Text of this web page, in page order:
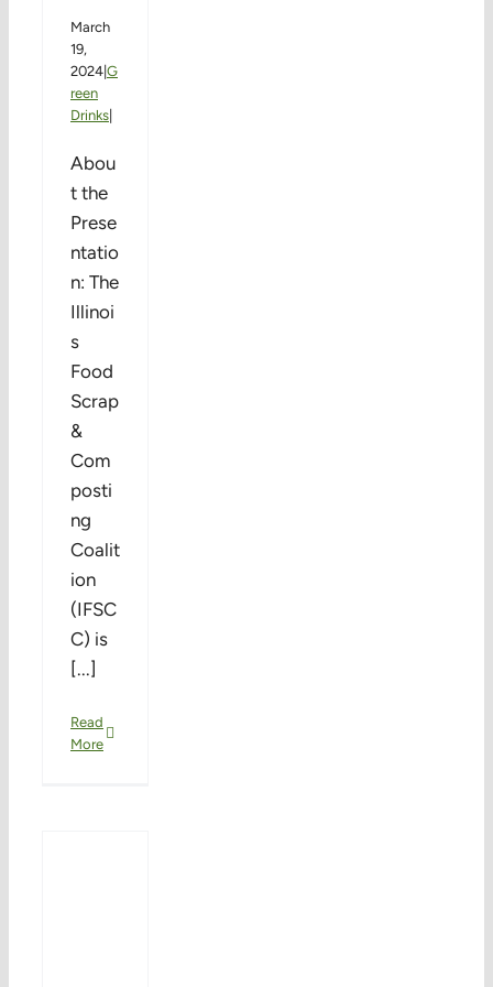
March
19,
2024 G
reen
Drinks
Abou
t the
Prese
ntatio
n: The
Illinoi
s
Food
Scrap
&
Com
posti
ng
Coalit
ion
(IFSC
C) is
[...]
Read
More